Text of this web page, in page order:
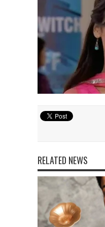
RELATED NEWS